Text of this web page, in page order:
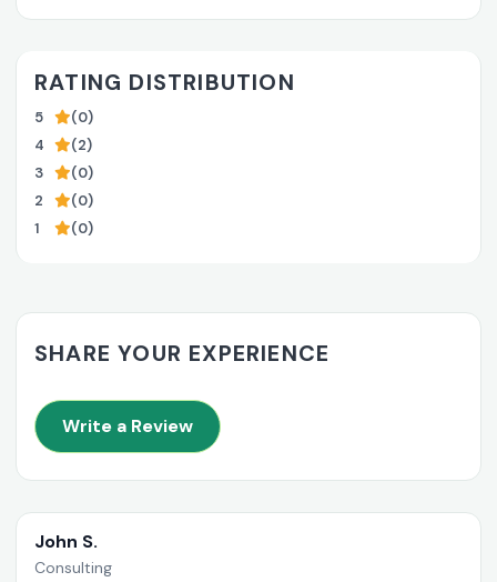
RATING DISTRIBUTION
5
(0)
4
(2)
3
(0)
2
(0)
1
(0)
SHARE YOUR EXPERIENCE
Write a Review
John S.
Consulting